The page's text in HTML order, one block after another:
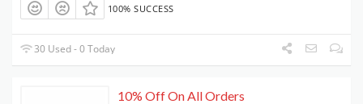
100% SUCCESS
30 Used - 0 Today
10% Off On All Orders